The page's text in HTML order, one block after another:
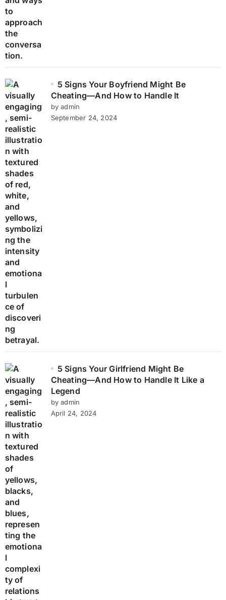
5 Signs Your Boyfriend Might Be
Cheating—And How to Handle It
by admin
September 24, 2024
5 Signs Your Girlfriend Might Be
Cheating—And How to Handle It Like a
Legend
by admin
April 24, 2024